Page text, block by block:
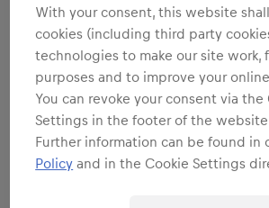
With your consent, this website
cookies (including third party
technologies to make our site work,
purposes and to improve your
You can revoke your consent via the
Settings in the footer of the
Further information can be found in
Policy and in the Cookie Settings